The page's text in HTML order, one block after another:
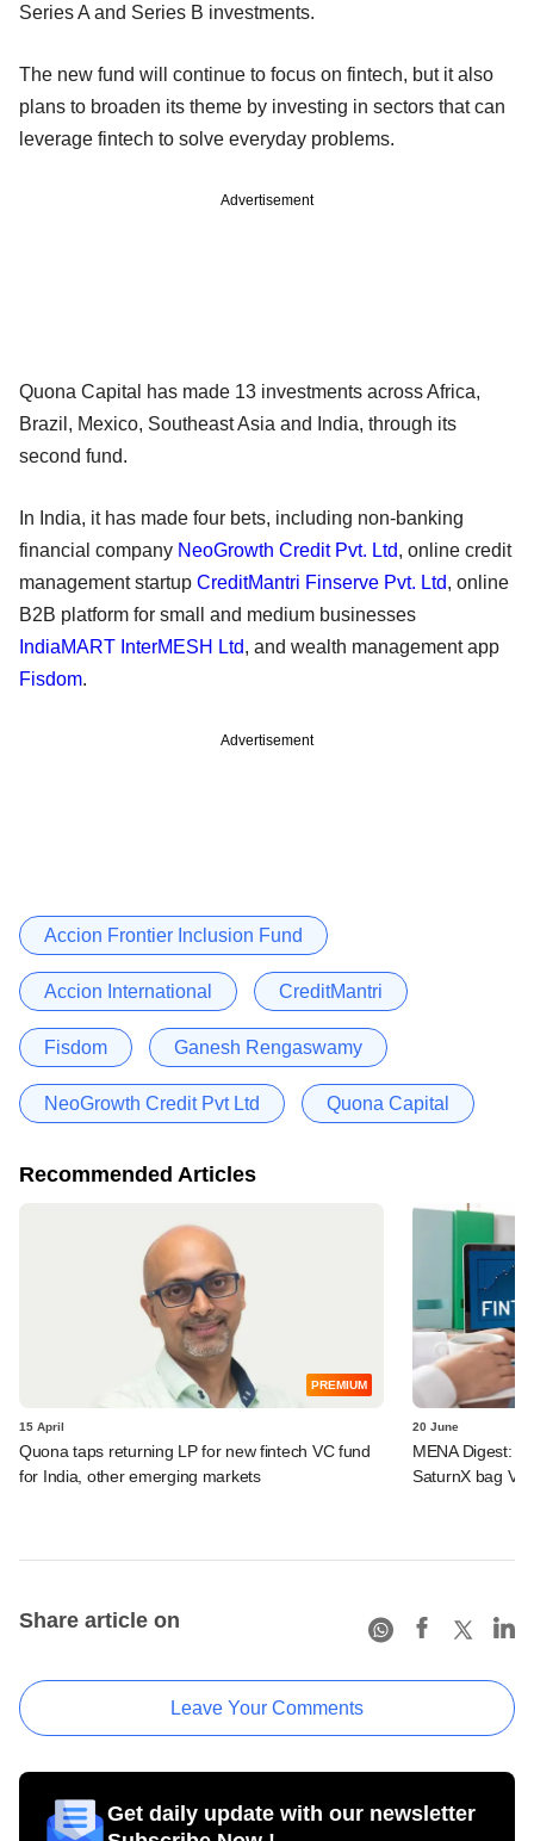
Series A and Series B investments.
The new fund will continue to focus on fintech, but it also
plans to broaden its theme by investing in sectors that can
leverage fintech to solve everyday problems.
Advertisement
Quona Capital has made 13 investments across Africa,
Brazil, Mexico, Southeast Asia and India, through its
second fund.
In India, it has made four bets, including non-banking
financial company NeoGrowth Credit Pvt. Ltd, online credit
management startup CreditMantri Finserve Pvt. Ltd, online
B2B platform for small and medium businesses
IndiaMART InterMESH Ltd, and wealth management app
Fisdom.
Advertisement
Accion Frontier Inclusion Fund
Accion International CreditMantri
Fisdom Ganesh Rengaswamy
NeoGrowth Credit Pvt Ltd Quona Capital
Recommended Articles
PREMIUM
15 April
Quona taps returning LP for new fintech VC fund
for India, other emerging markets
20 June
MENA Digest:
SaturnX bag VC
Share article on
Leave Your Comments
Get daily update with our newsletter